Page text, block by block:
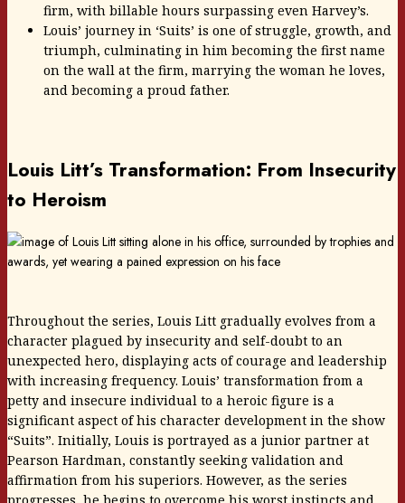
firm, with billable hours surpassing even Harvey’s.
Louis’ journey in ‘Suits’ is one of struggle, growth, and
triumph, culminating in him becoming the first name
on the wall at the firm, marrying the woman he loves,
and becoming a proud father.
Louis Litt’s Transformation: From Insecurity
to Heroism
Throughout the series, Louis Litt gradually evolves from a
character plagued by insecurity and self-doubt to an
unexpected hero, displaying acts of courage and leadership
with increasing frequency. Louis’ transformation from a
petty and insecure individual to a heroic figure is a
significant aspect of his character development in the show
“Suits”. Initially, Louis is portrayed as a junior partner at
Pearson Hardman, constantly seeking validation and
affirmation from his superiors. However, as the series